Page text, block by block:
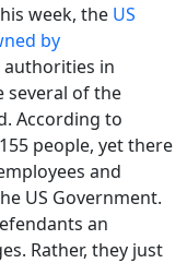
week, the US
by
in
several of the
According to
people, yet there
and
US Government.
an
Rather, they just